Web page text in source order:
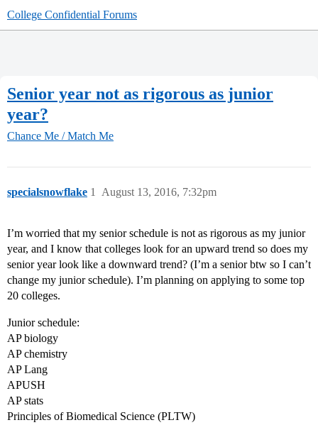
College Confidential Forums
Senior year not as rigorous as junior
year?
Chance Me / Match Me
specialsnowflake August 13, 2016, 7:32pm
1
I’m worried that my senior schedule is not as rigorous as my junior
year, and I know that colleges look for an upward trend so does my
senior year look like a downward trend? (I’m a senior btw so I can’t
change my junior schedule). I’m planning on applying to some top
20 colleges.
Junior schedule:
AP biology
AP chemistry
AP Lang
APUSH
AP stats
Principles of Biomedical Science (PLTW)